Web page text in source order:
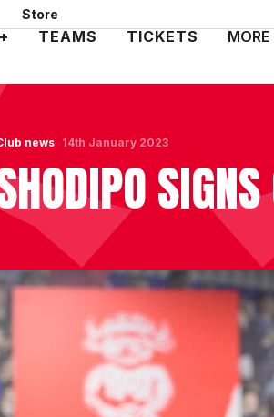
Store
TEAMS TICKETS MORE
news 14th January 2023